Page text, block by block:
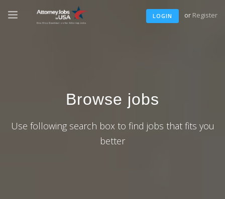
LOGIN or Register
Browse jobs
Use following search box to find jobs that fits you
better